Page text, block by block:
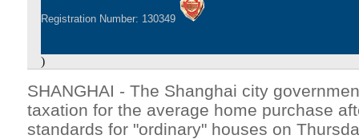
Registration Number: 130349
)
SHANGHAI - The Shanghai city
taxation for the average home purchase
standards for "ordinary" houses on